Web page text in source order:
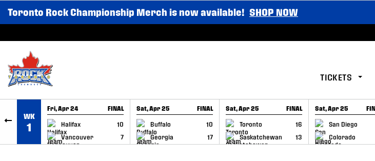
SKIP TO CONTENT
Toronto Rock Championship Merch is now available! SHOP NOW
TICKETS
WK
1
Fri, Apr 24 FINAL
Halifax
10
Vancouver
7
GAME RECAP
Sat, Apr 25 FINAL
Buffalo
10
Georgia
17
GAME RECAP
Sat, Apr 25 FINAL
Toronto
16
Saskatchewan
13
GAME RECAP
Sat, Apr 25
San Diego
Colorado
GAME RECAP